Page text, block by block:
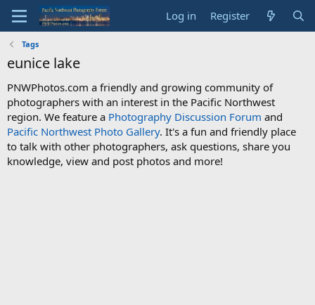
Log in Register
Tags
eunice lake
PNWPhotos.com a friendly and growing community of
photographers with an interest in the Pacific Northwest
region. We feature a Photography Discussion Forum and
Pacific Northwest Photo Gallery. It's a fun and friendly place
to talk with other photographers, ask questions, share you
knowledge, view and post photos and more!